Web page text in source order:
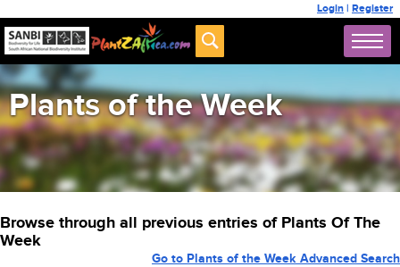
Login | Register
Plants of the Week
Browse through all previous entries of Plants Of The
Week
Go to Plants of the Week Advanced Search